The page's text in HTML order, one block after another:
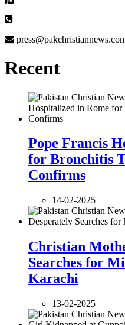
Recent
Pope Francis
for Bronchitis
Confirms
14-02-2025
Christian
Searches for
Karachi
13-02-2025